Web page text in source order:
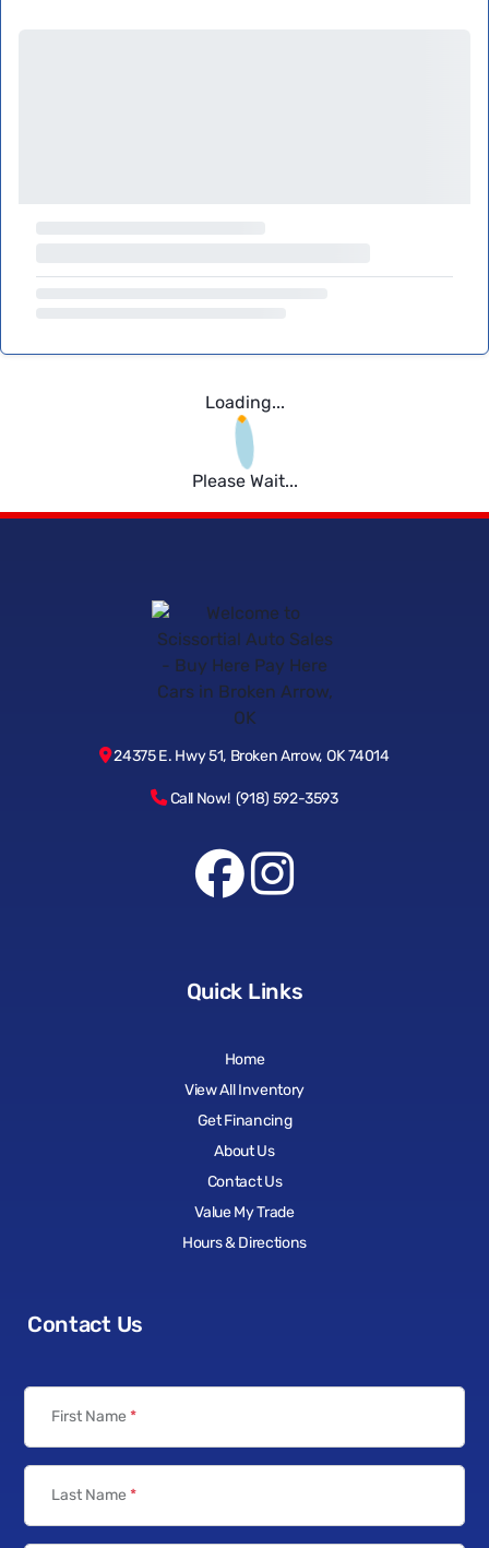
Loading...
Please Wait...
24375 E. Hwy 51, Broken Arrow, OK 74014
Call Now! (918) 592-3593
Quick Links
Home
View All Inventory
Get Financing
About Us
Contact Us
Value My Trade
Hours & Directions
Contact Us
First Name *
Last Name *